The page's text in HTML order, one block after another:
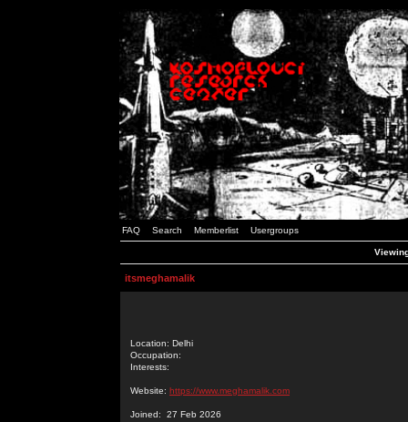
FAQ Search Memberlist Usergroups
itsmeghamalik
Location: Delhi
Occupation:
Interests:
Website: https://www.meghamalik.com
Joined: 27 Feb 2026